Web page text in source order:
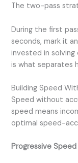
The two-pass
During the first
seconds, mark it
invested in
is what separates
Building Speed
Speed without
speed means
optimal speed-
Progressive Speed